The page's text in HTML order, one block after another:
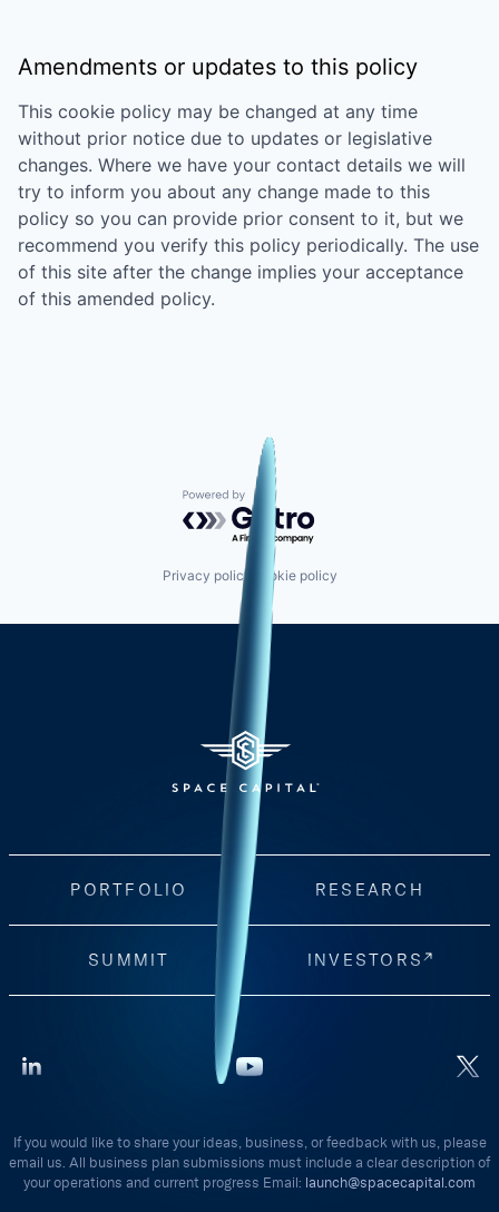
Amendments or updates to this policy
This cookie policy may be changed at any time
without prior notice due to updates or legislative
changes. Where we have your contact details we will
try to inform you about any change made to this
policy so you can provide prior consent to it, but we
recommend you verify this policy periodically. The use
of this site after the change implies your acceptance
of this amended policy.
Powered by Getro.com
Privacy policy Cookie policy
PORTFOLIO RESEARCH
SUMMIT INVESTORS
If you would like to share your ideas, business, or feedback with us, please
email us. All business plan submissions must include a clear description of
your operations and current progress Email: launch@spacecapital.com